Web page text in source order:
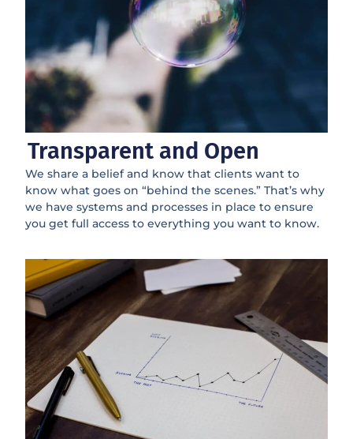
Transparent and Open
We share a belief and know that clients want to
know what goes on “behind the scenes.” That’s why
we have systems and processes in place to ensure
you get full access to everything you want to know.